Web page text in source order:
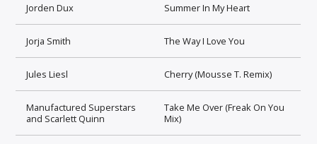
Jorden Dux Summer In My Heart
Jorja Smith The Way I Love You
Jules Liesl Cherry (Mousse T. Remix)
Manufactured Superstars
and Scarlett Quinn
Take Me Over (Freak On You
Mix)